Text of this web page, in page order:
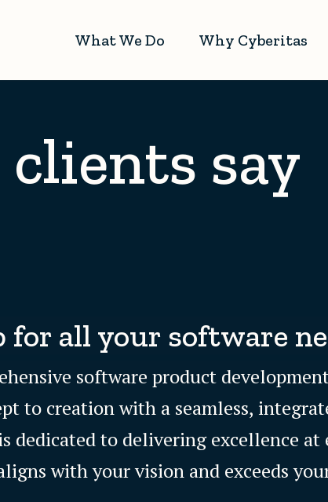
What We Do Why Cyberitas
say
for all your software
software product
to creation with a seamless,
dedicated to delivering excellence at
with your vision and exceeds